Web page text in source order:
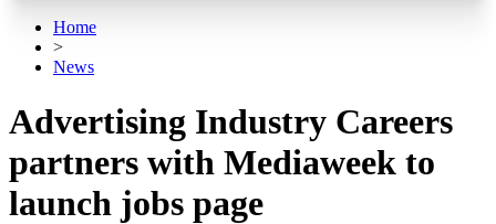
Home
>
News
Advertising Industry Careers
partners with Mediaweek to
launch jobs page